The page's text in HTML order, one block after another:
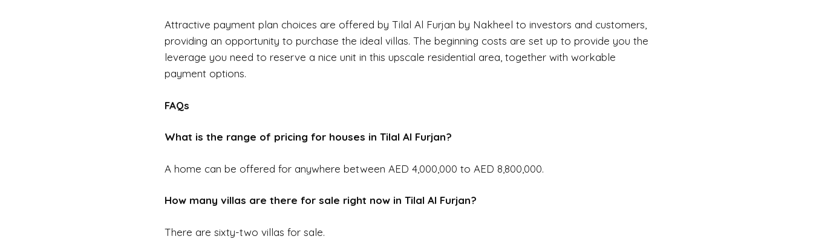
Attractive payment plan choices are offered by Tilal Al Furjan by Nakheel to investors and customers,
providing an opportunity to purchase the ideal villas. The beginning costs are set up to provide you the
leverage you need to reserve a nice unit in this upscale residential area, together with workable
payment options.
FAQs
What is the range of pricing for houses in Tilal Al Furjan?
A home can be offered for anywhere between AED 4,000,000 to AED 8,800,000.
How many villas are there for sale right now in Tilal Al Furjan?
There are sixty-two villas for sale.